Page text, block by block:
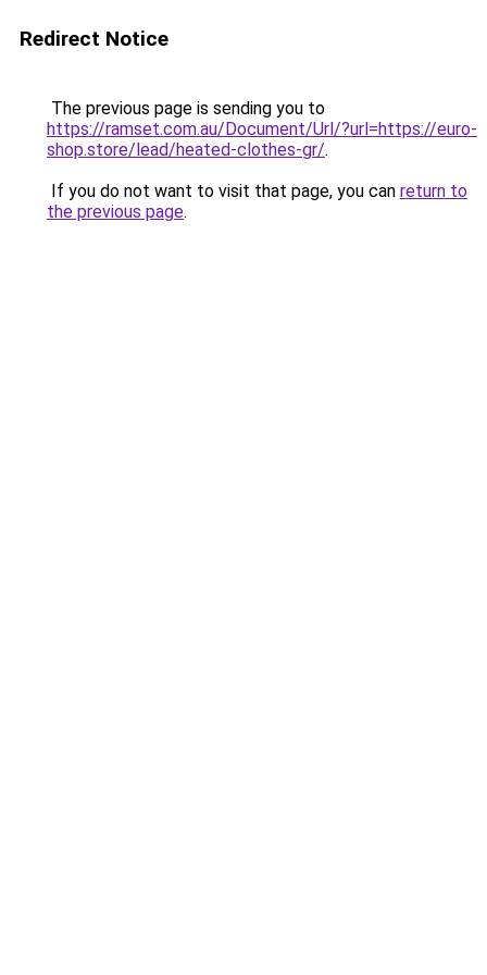
Redirect Notice
The previous page is sending you to
https://ramset.com.au/Document/Url/?url=https://euro-
shop.store/lead/heated-clothes-gr/.
If you do not want to visit that page, you can return to
the previous page.